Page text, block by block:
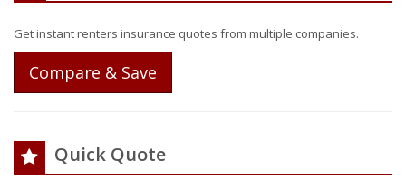
Get instant renters insurance quotes from multiple companies.
Compare & Save
Quick Quote